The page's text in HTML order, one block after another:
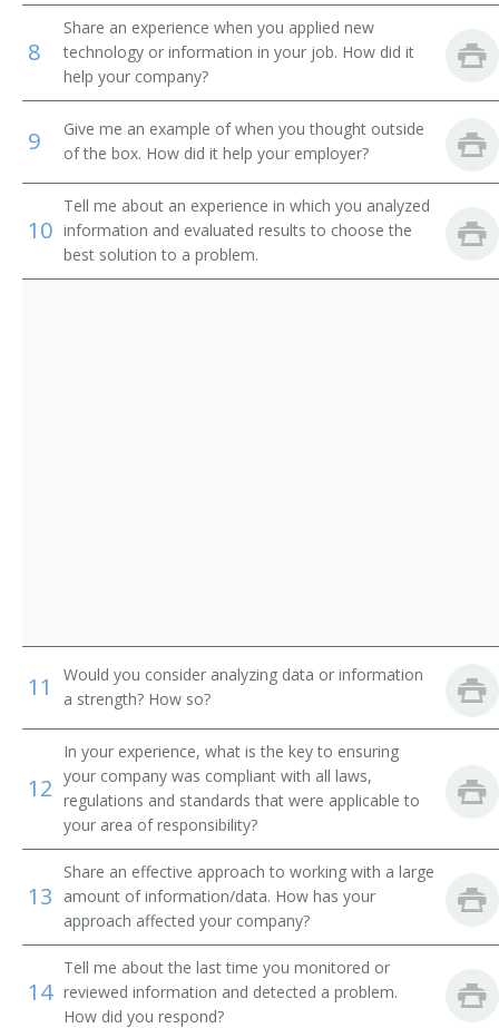
Network Engineer
Outside Plant Cable Engineer
Equipment Engineer
Radar Engineer
Radio Frequency Engineer (RF Engineer)
Traffic Circuit Engineer
Transmission and Protection Engineer
Advisory Engineer
Electrical Engineer
Circuit Design Engineer
Circuit Designer
Commercial Engineer
Communications Engineer
8
Share an experience when you applied new
technology or information in your job. How did it
help your company?
9
Give me an example of when you thought outside
of the box. How did it help your employer?
10
Tell me about an experience in which you analyzed
information and evaluated results to choose the
best solution to a problem.
11
Would you consider analyzing data or information
a strength? How so?
12
In your experience, what is the key to ensuring
your company was compliant with all laws,
regulations and standards that were applicable to
your area of responsibility?
13
Share an effective approach to working with a large
amount of information/data. How has your
approach affected your company?
14
Tell me about the last time you monitored or
reviewed information and detected a problem.
How did you respond?